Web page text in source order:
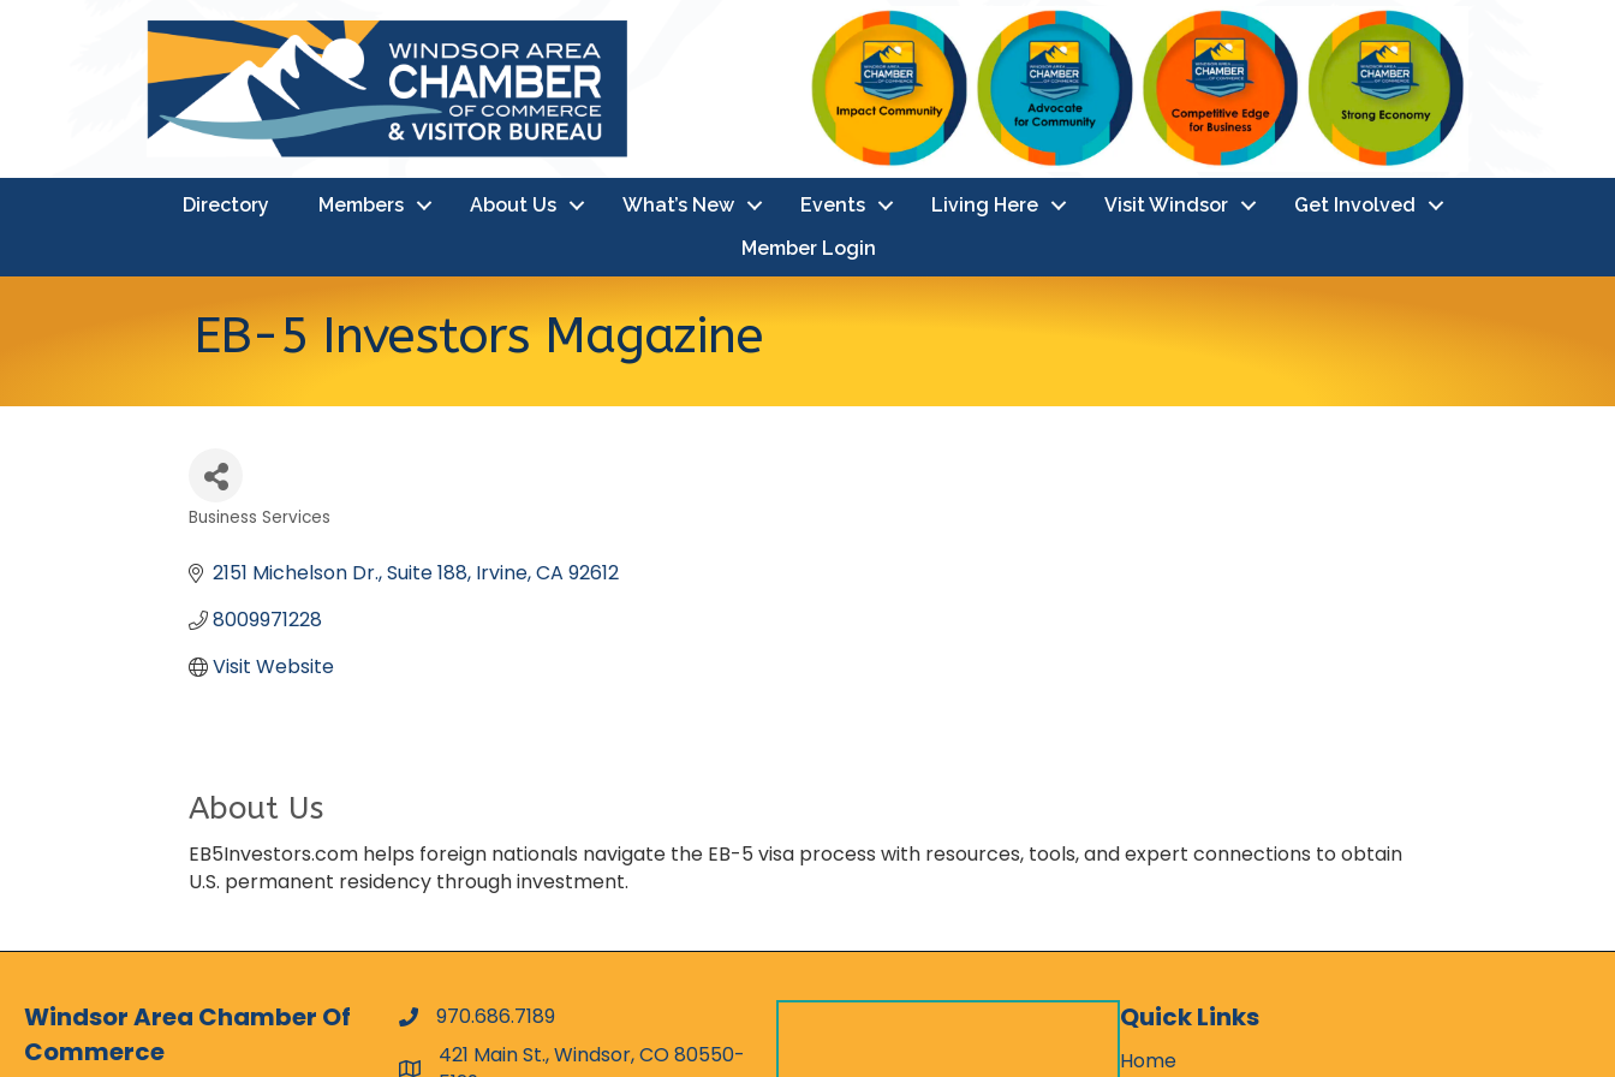
Directory Members About Us What’s New Events Living Here Visit Windsor
Get Involved
Member Login
EB-5 Investors Magazine
Business Services
2151 Michelson Dr. Suite 188 Irvine CA 92612
8009971228
Visit Website
About Us
EB5Investors.com helps foreign nationals navigate the EB-5 visa process with resources, tools, and expert connections to obtain
U.S. permanent residency through investment.
Windsor Area Chamber Of
Commerce
phone number
970.686.7189
421 Main St., Windsor, CO 80550-
Quick Links
Home